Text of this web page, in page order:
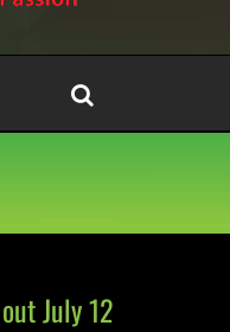
July 12